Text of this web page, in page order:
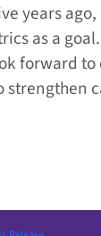
years
as a
forward